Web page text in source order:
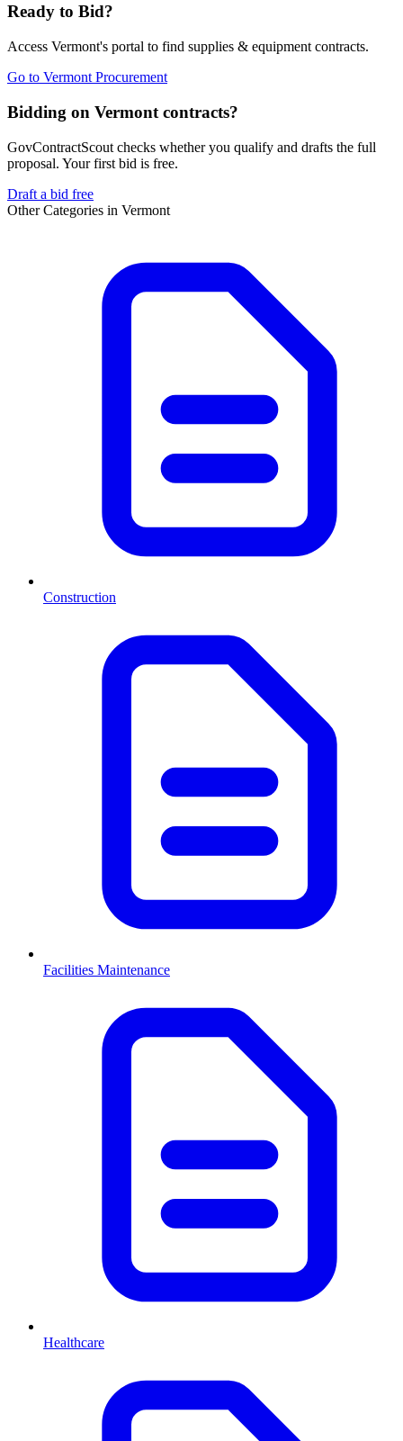
Ready to Bid?
Access Vermont's portal to find supplies & equipment contracts.
Go to Vermont Procurement
Bidding on Vermont contracts?
GovContractScout checks whether you qualify and drafts the full
proposal. Your first bid is free.
Draft a bid free
Other Categories in Vermont
Construction
Facilities Maintenance
Healthcare